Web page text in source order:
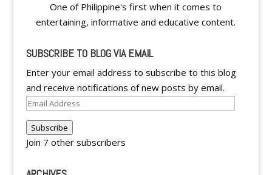
One of Philippine's first when it comes to
entertaining, informative and educative content.
SUBSCRIBE TO BLOG VIA EMAIL
Enter your email address to subscribe to this blog
and receive notifications of new posts by email.
Email
Address
Subscribe
Join 7 other subscribers